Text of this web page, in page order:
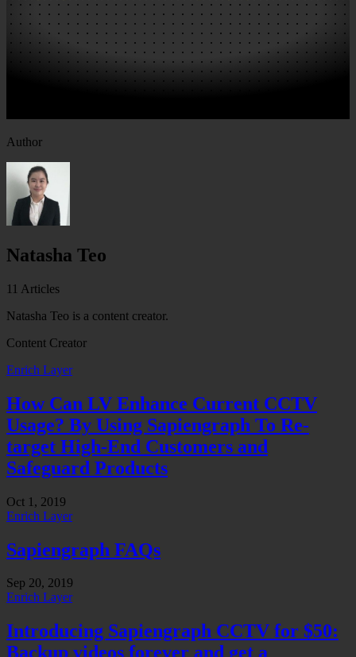
Author
Natasha Teo
11 Articles
Natasha Teo is a content creator.
Content Creator
Enrich Layer
How Can LV Enhance Current CCTV
Usage? By Using Sapiengraph To Re-
target High-End Customers and
Safeguard Products
Oct 1, 2019
Enrich Layer
Sapiengraph FAQs
Sep 20, 2019
Enrich Layer
Introducing Sapiengraph CCTV for $50:
Backup videos forever and get a